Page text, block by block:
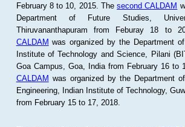
February 8 to 10, 2015. Thesecond CALDAM
Department of Future Studies,
Thiruvananthapuram from Feburay 18 to
CALDAM was organized by the Department
Institute of Technology and Science, Pilani
Goa Campus, Goa, India from February 16 to
CALDAM was organized by the Department
Engineering, Indian Institute of Technology,
from February 15 to 17, 2018.